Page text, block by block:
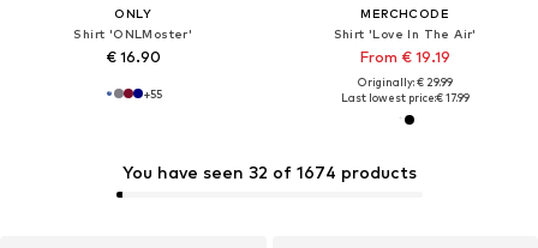
ONLY
Shirt 'ONLMoster'
€ 16.90
+55
MERCHCODE
Shirt 'Love In The Air'
From € 19.19
Originally: € 29.99
Last lowest price:€ 17.99
You have seen 32 of 1674 products